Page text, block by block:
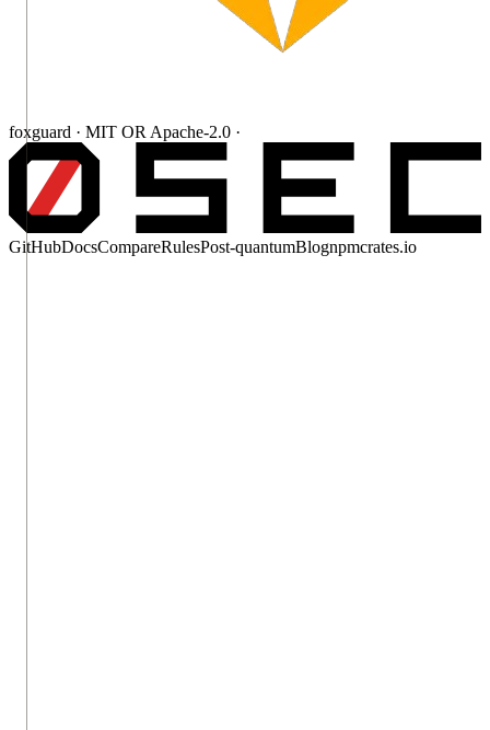
foxguard · MIT OR Apache-2.0 ·
GitHubDocsCompareRulesPost-quantumBlognpmcrates.io